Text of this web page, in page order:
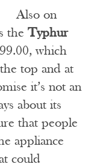
Also on
the Typhur
which
top and at
it’s not an
about its
that people
appliance
could